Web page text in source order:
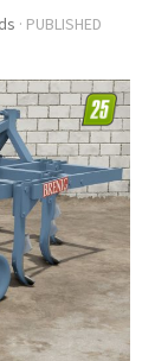
· PUBLISHED